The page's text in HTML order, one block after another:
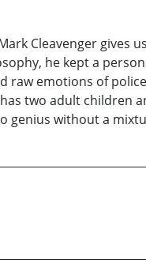
Cleavenger gives
he kept a
emotions of
two adult children
genius without a